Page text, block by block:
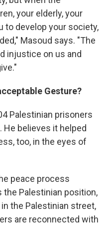
your elderly, your
to develop your society,
Masoud says. "The
injustice on us and
Gesture?
Palestinian prisoners
He believes it helped
too, in the eyes of
peace process
the Palestinian position,
the Palestinian street,
are reconnected with